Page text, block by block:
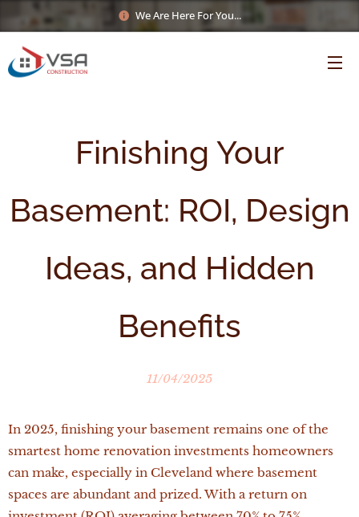
We Are Here For You...
Finishing Your
Basement: ROI, Design
Ideas, and Hidden
Benefits
11/04/2025
In 2025, finishing your basement remains one of the
smartest home renovation investments homeowners
can make, especially in Cleveland where basement
spaces are abundant and prized. With a return on